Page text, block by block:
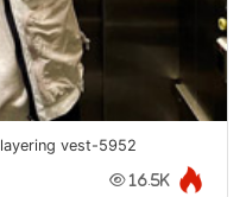
vest-5952
16.5K